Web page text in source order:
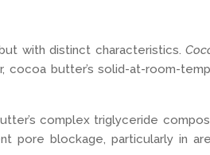
with distinct characteristics.
butter’s solid-at-room-
complex triglyceride
pore blockage, particularly in